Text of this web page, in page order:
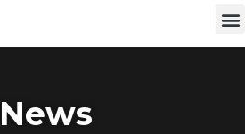
News